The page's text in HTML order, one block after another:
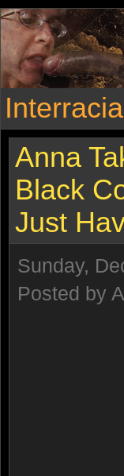
Anna
Black
Just
Sunday,
Posted by